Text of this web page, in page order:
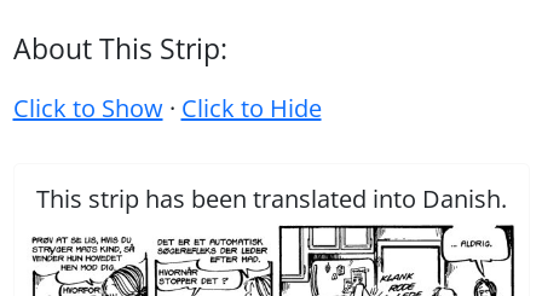
About This Strip:
Click to Show· Click to Hide
This strip has been translated into Danish.